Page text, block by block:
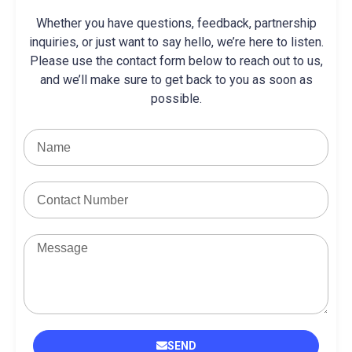
Whether you have questions, feedback, partnership
inquiries, or just want to say hello, we’re here to listen.
Please use the contact form below to reach out to us,
and we’ll make sure to get back to you as soon as
possible.
SEND